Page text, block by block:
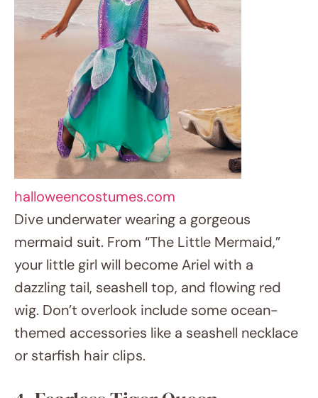
halloweencostumes.com
Dive underwater wearing a gorgeous
mermaid suit. From “The Little Mermaid,”
your little girl will become Ariel with a
dazzling tail, seashell top, and flowing red
wig. Don’t overlook include some ocean-
themed accessories like a seashell necklace
or starfish hair clips.
4. Fearless Tiger Queen